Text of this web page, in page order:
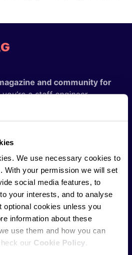
We use necessary cookies to
With your permission we will set
social media features, to
your interests, and to analyse
optional cookies unless you
information about these
use them and how you can
our Cookie Policy.
and community for
a staff engineer,
starting as an aspiring
supported by the global
Infobip, but we are both
and technologically